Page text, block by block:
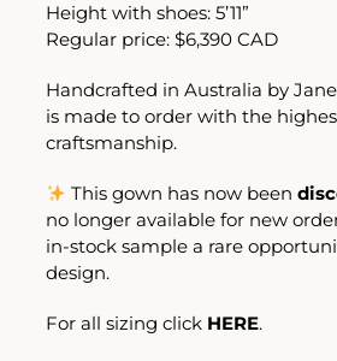
Height with shoes: 5’11”
Regular price: $6,390 CAD
Handcrafted in Australia by
is made to order with the
craftsmanship.
This gown has now been
no longer available for new
in-stock sample a rare
design.
For all sizing click HERE.